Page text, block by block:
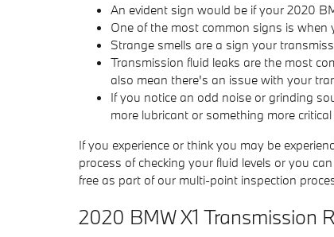
An evident sign would be if your 2020
One of the most common signs is
Strange smells are a sign your
Transmission fluid leaks are the most
also mean there's an issue with your
If you notice an odd noise or grinding
more lubricant or something more
If you experience or think you may be
process of checking your fluid levels or you
free as part of our multi-point inspection
2020 BMW X1 Transmission